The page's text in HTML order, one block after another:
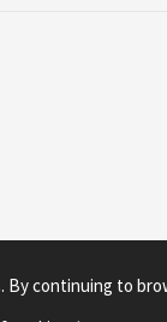
By continuing to